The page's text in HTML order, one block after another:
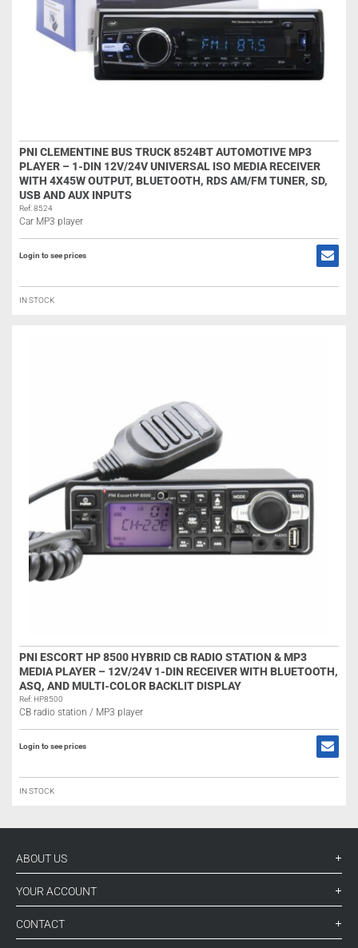
PNI CLEMENTINE BUS TRUCK 8524BT AUTOMOTIVE MP3
PLAYER – 1-DIN 12V/24V UNIVERSAL ISO MEDIA RECEIVER
WITH 4X45W OUTPUT, BLUETOOTH, RDS AM/FM TUNER, SD,
USB AND AUX INPUTS
Ref: 8524
Car MP3 player
Login to see prices
IN STOCK
PNI ESCORT HP 8500 HYBRID CB RADIO STATION & MP3
MEDIA PLAYER – 12V/24V 1-DIN RECEIVER WITH BLUETOOTH,
ASQ, AND MULTI-COLOR BACKLIT DISPLAY
Ref: HP8500
CB radio station / MP3 player
Login to see prices
IN STOCK
ABOUT US
YOUR ACCOUNT
CONTACT